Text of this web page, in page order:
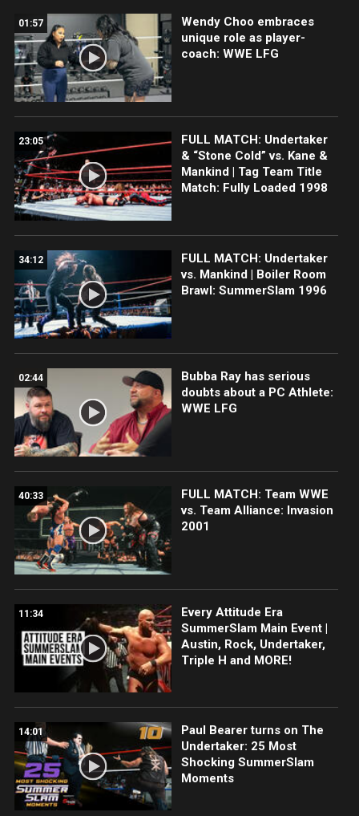
01:57
Wendy Choo embraces
unique role as player-
coach: WWE LFG
23:05
FULL MATCH: Undertaker
& “Stone Cold” vs. Kane &
Mankind | Tag Team Title
Match: Fully Loaded 1998
34:12
FULL MATCH: Undertaker
vs. Mankind | Boiler Room
Brawl: SummerSlam 1996
02:44
Bubba Ray has serious
doubts about a PC Athlete:
WWE LFG
40:33
FULL MATCH: Team WWE
vs. Team Alliance: Invasion
2001
11:34
Every Attitude Era
SummerSlam Main Event |
Austin, Rock, Undertaker,
Triple H and MORE!
14:01
Paul Bearer turns on The
Undertaker: 25 Most
Shocking SummerSlam
Moments